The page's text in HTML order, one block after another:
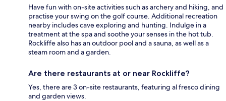
Have fun with on-site activities such as archery and hiking, and
practise your swing on the golf course. Additional recreation
nearby includes cave exploring and hunting. Indulge in a
treatment at the spa and soothe your senses in the hot tub.
Rockliffe also has an outdoor pool and a sauna, as well as a
steam room and a garden.
Are there restaurants at or near Rockliffe?
Yes, there are 3 on-site restaurants, featuring al fresco dining
and garden views.